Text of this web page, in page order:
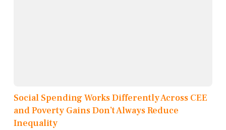
Social Spending Works Differently Across CEE
and Poverty Gains Don’t Always Reduce
Inequality